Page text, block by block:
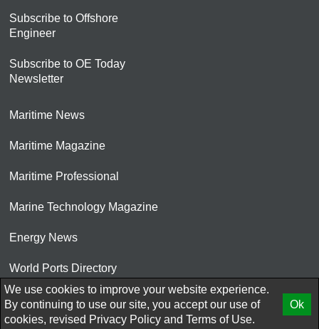
Subscribe to Offshore
Engineer
Subscribe to OE Today
Newsletter
Maritime News
Maritime Magazine
Maritime Professional
Marine Technology Magazine
Energy News
World Ports Directory
© 2026 AtCoMedia. Inc
We use cookies to improve your website experience.
By continuing to use our site, you accept our use of
cookies, revised Privacy Policy and Terms of Use.
Ok